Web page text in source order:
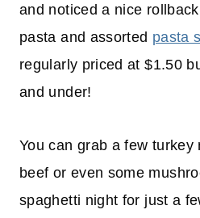
and noticed a nice
pasta and assorted pasta
regularly priced at $1.50
and under!
You can grab a few turkey
beef or even some
spaghetti night for just a